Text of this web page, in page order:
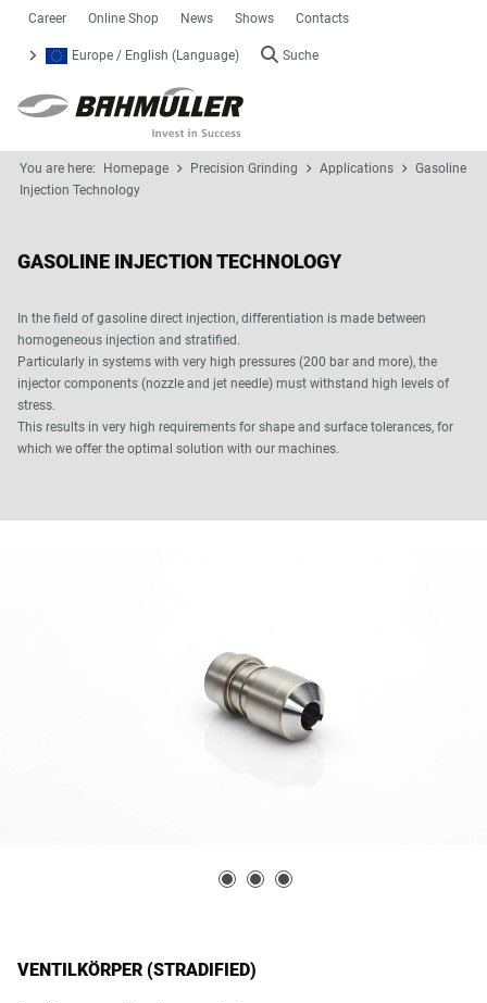
Career Online Shop News Shows Contacts
Europe / English (Language) Suche
You are here: Homepage Precision Grinding Applications
Gasoline
Injection Technology
GASOLINE INJECTION TECHNOLOGY
In the field of gasoline direct injection, differentiation is made between
homogeneous injection and stratified.
Particularly in systems with very high pressures (200 bar and more), the
injector components (nozzle and jet needle) must withstand high levels of
stress.
This results in very high requirements for shape and surface tolerances, for
which we offer the optimal solution with our machines.
VENTILKÖRPER (STRADIFIED)